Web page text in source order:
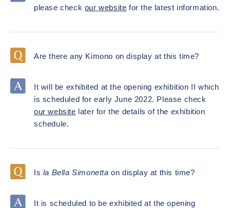
please check our website for the latest information.
Are there any Kimono on display at this time?
It will be exhibited at the opening exhibition II which
is scheduled for early June 2022. Please check
our website later for the details of the exhibition
schedule.
Is la Bella Simonetta on display at this time?
It is scheduled to be exhibited at the opening